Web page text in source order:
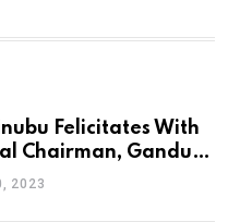
Felicitates With
Chairman, Ganduje,
2023